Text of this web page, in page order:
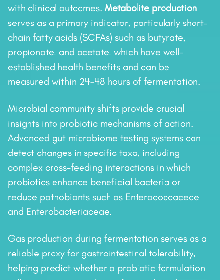
with clinical outcomes. Metabolite production
serves as a primary indicator, particularly short-
chain fatty acids (SCFAs) such as butyrate,
propionate, and acetate, which have well-
established health benefits and can be
measured within 24–48 hours of fermentation.
Microbial community shifts provide crucial
insights into probiotic mechanisms of action.
Advanced gut microbiome testing systems can
detect changes in specific taxa, including
complex cross-feeding interactions in which
probiotics enhance beneficial bacteria or
reduce pathobionts such as Enterococcaceae
and Enterobacteriaceae.
Gas production during fermentation serves as a
reliable proxy for gastrointestinal tolerability,
helping predict whether a probiotic formulation